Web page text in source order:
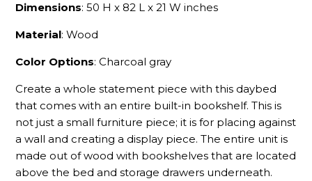
Dimensions: 50 H x 82 L x 21 W inches
Material: Wood
Color Options: Charcoal gray
Create a whole statement piece with this daybed
that comes with an entire built-in bookshelf. This is
not just a small furniture piece; it is for placing against
a wall and creating a display piece. The entire unit is
made out of wood with bookshelves that are located
above the bed and storage drawers underneath.